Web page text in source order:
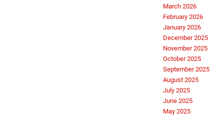
March 2026
February 2026
January 2026
December 2025
November 2025
October 2025
September 2025
August 2025
July 2025
June 2025
May 2025